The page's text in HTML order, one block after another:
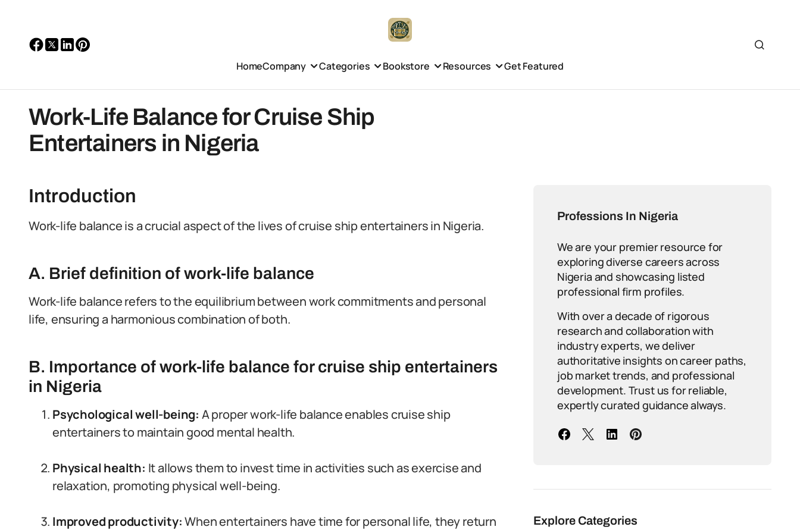
HomeCompany Categories Bookstore Resources Get Featured
Work-Life Balance for Cruise Ship
Entertainers in Nigeria
Introduction
Work-life balance is a crucial aspect of the lives of cruise ship entertainers in Nigeria.
A. Brief definition of work-life balance
Work-life balance refers to the equilibrium between work commitments and personal
life, ensuring a harmonious combination of both.
B. Importance of work-life balance for cruise ship entertainers
in Nigeria
Psychological well-being: A proper work-life balance enables cruise ship
entertainers to maintain good mental health.
Physical health: It allows them to invest time in activities such as exercise and
relaxation, promoting physical well-being.
Improved productivity:When entertainers have time for personal life, they return
Professions In Nigeria
We are your premier resource for
exploring diverse careers across
Nigeria and showcasing listed
professional firm profiles.
With over a decade of rigorous
research and collaboration with
industry experts, we deliver
authoritative insights on career paths,
job market trends, and professional
development. Trust us for reliable,
expertly curated guidance always.
Explore Categories